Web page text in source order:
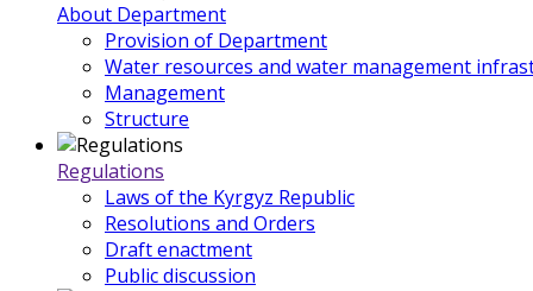
About Department
Provision of Department
Water resources and water management
Management
Structure
Regulations
Laws of the Kyrgyz Republic
Resolutions and Orders
Draft enactment
Public discussion